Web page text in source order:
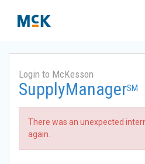
Login to McKesson
SupplyManagerSM
There was an unexpected
again.